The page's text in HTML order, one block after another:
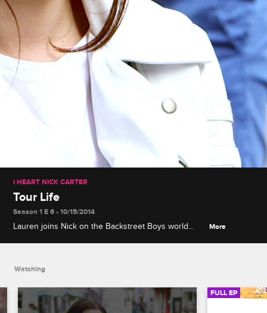
I HEART NICK CARTER
Tour Life
Season 1 E 6 • 10/15/2014
Lauren joins Nick on the Backstreet Boys world
More
Watching
FULL EP